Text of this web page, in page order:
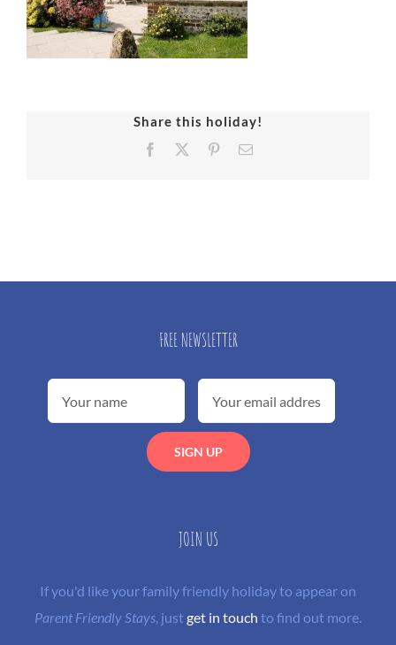
Share this holiday!
Facebook PinterestEmail
FREE NEWSLETTER
JOIN US
If you'd like your family friendly holiday to appear on
Parent Friendly Stays, justget in touch to find out more.